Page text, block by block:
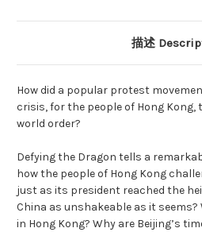
描述
How did a popular protest
crisis, for the people of Hong Kong,
world order?
Defying the Dragon tells a
how the people of Hong Kong
just as its president reached the
China as unshakeable as it
in Hong Kong? Why are Beijing’s